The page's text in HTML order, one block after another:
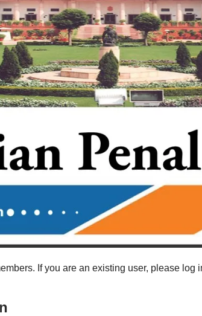
If you are an existing user, please log